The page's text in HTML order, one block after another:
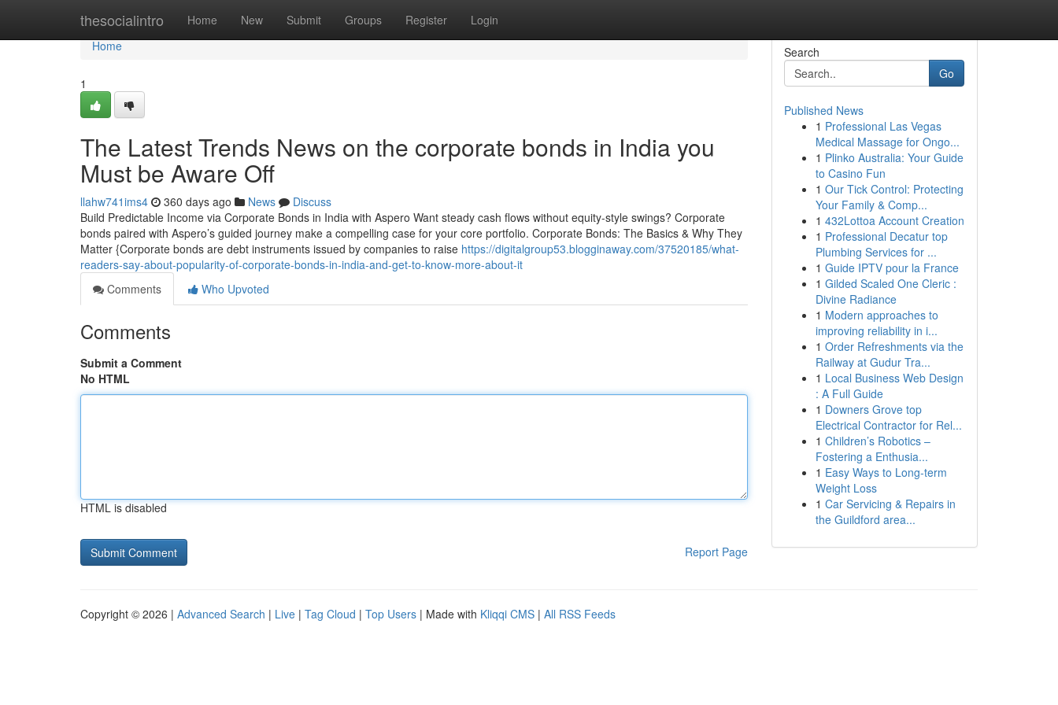
thesocialintro Home New Submit Groups Register Login
Home
Home
1
The Latest Trends News on the corporate bonds in India you
Must be Aware Off
llahw741ims4 360 days ago News
Discuss
Build Predictable Income via Corporate Bonds in India with Aspero Want steady cash flows without equity-style swings? Corporate
bonds paired with Aspero’s guided journey make a compelling case for your core portfolio. Corporate Bonds: The Basics & Why They
Matter {Corporate bonds are debt instruments issued by companies to raise https://digitalgroup53.blogginaway.com/37520185/what-
readers-say-about-popularity-of-corporate-bonds-in-india-and-get-to-know-more-about-it
Comments
Who Upvoted
Comments
Submit a Comment
No HTML
HTML is disabled
Report Page
Search
Go
Published News
1 Professional Las Vegas
Medical Massage for Ongo...
1 Plinko Australia: Your Guide
to Casino Fun
1 Our Tick Control: Protecting
Your Family & Comp...
1 432Lottoa Account Creation
1 Professional Decatur top
Plumbing Services for ...
1 Guide IPTV pour la France
1 Gilded Scaled One Cleric :
Divine Radiance
1 Modern approaches to
improving reliability in i...
1 Order Refreshments via the
Railway at Gudur Tra...
1 Local Business Web Design
: A Full Guide
1 Downers Grove top
Electrical Contractor for Rel...
1 Children’s Robotics –
Fostering a Enthusia...
1 Easy Ways to Long-term
Weight Loss
1 Car Servicing & Repairs in
the Guildford area...
Copyright © 2026 | Advanced Search | Live | Tag Cloud | Top Users | Made with Kliqqi CMS | All RSS Feeds